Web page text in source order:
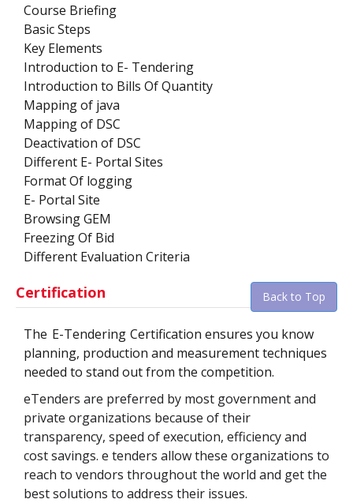
Course Briefing
Basic Steps
Key Elements
Introduction to E- Tendering
Introduction to Bills Of Quantity
Mapping of java
Mapping of DSC
Deactivation of DSC
Different E- Portal Sites
Format Of logging
E- Portal Site
Browsing GEM
Freezing Of Bid
Different Evaluation Criteria
Certification Back to Top
The E-Tendering Certification ensures you know
planning, production and measurement techniques
needed to stand out from the competition.
eTenders are preferred by most government and
private organizations because of their
transparency, speed of execution, efficiency and
cost savings. e tenders allow these organizations to
reach to vendors throughout the world and get the
best solutions to address their issues.